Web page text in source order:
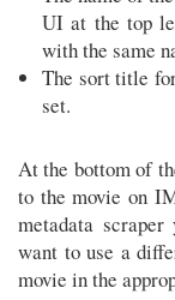
UI at the top
with the same
The sort title
set.
At the bottom of
to the movie on
metadata
want to use a
movie in the